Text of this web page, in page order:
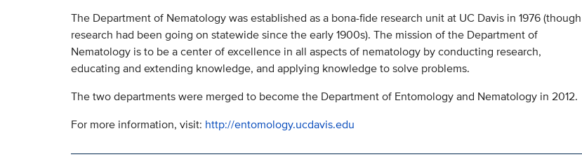
The Department of Nematology was established as a bona-fide research unit at UC Davis in 1976 (though
research had been going on statewide since the early 1900s). The mission of the Department of
Nematology is to be a center of excellence in all aspects of nematology by conducting research,
educating and extending knowledge, and applying knowledge to solve problems.
The two departments were merged to become the Department of Entomology and Nematology in 2012.
For more information, visit: http://entomology.ucdavis.edu